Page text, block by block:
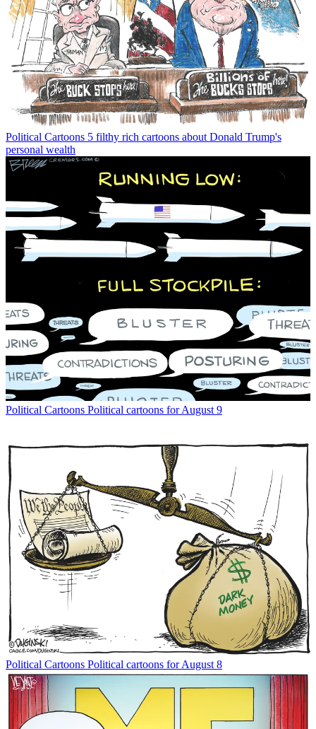
Political Cartoons 5 filthy rich cartoons about Donald Trump's
personal wealth
Political Cartoons Political cartoons for August 9
Political Cartoons Political cartoons for August 8